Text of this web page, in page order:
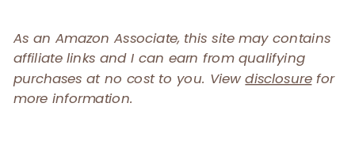
As an Amazon Associate, this site may contains
affiliate links and I can earn from qualifying
purchases at no cost to you. Viewdisclosurefor
more information.